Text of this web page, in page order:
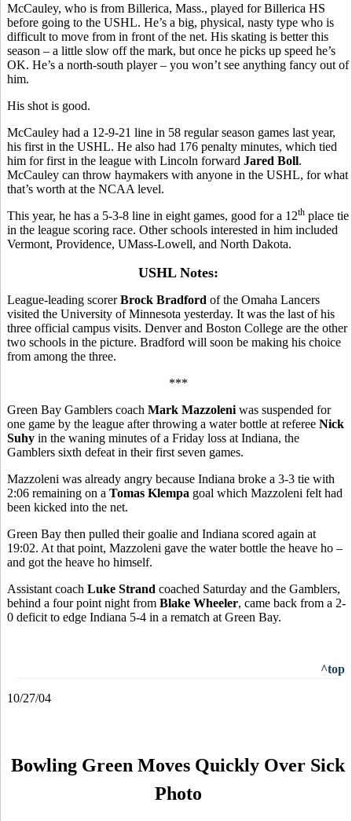
McCauley, who is from Billerica, Mass., played for Billerica HS
before going to the USHL. He’s a big, physical, nasty type who is
difficult to move from in front of the net. His skating is better this
season – a little slow off the mark, but once he picks up speed he’s
OK. He’s a north-south player – you won’t see anything fancy out of
him.
His shot is good.
McCauley had a 12-9-21 line in 58 regular season games last year,
his first in the USHL. He also had 176 penalty minutes, which tied
him for first in the league with Lincoln forward Jared Boll.
McCauley can throw haymakers with anyone in the USHL, for what
that’s worth at the NCAA level.
This year, he has a 5-3-8 line in eight games, good for a 12th place tie
in the league scoring race. Other schools interested in him included
Vermont, Providence, UMass-Lowell, and North Dakota.
USHL Notes:
League-leading scorerBrock Bradford of the Omaha Lancers
visited the University of Minnesota yesterday. It was the last of his
three official campus visits. Denver and Boston College are the other
two schools in the picture. Bradford will soon be making his choice
from among the three.
***
Green Bay Gamblers coach Mark Mazzoleni was suspended for
one game by the league after throwing a water bottle at referee Nick
Suhy in the waning minutes of a Friday loss at Indiana, the
Gamblers sixth defeat in their first seven games.
Mazzoleni was already angry because Indiana broke a 3-3 tie with
2:06 remaining on a Tomas Klempa goal which Mazzoleni felt had
been kicked into the net.
Green Bay then pulled their goalie and Indiana scored again at
19:02. At that point, Mazzoleni gave the water bottle the heave ho –
and got the heave ho himself.
Assistant coach Luke Strand coached Saturday and the Gamblers,
behind a four point night from Blake Wheeler, came back from a 2-
0 deficit to edge Indiana 5-4 in a rematch at Green Bay.
^top
10/27/04
Bowling Green Moves Quickly Over Sick
Photo